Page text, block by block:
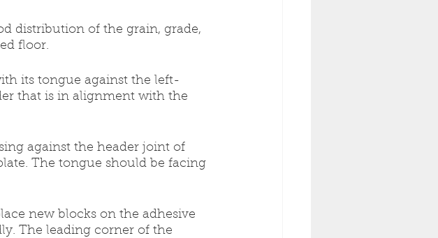
distribution of the grain, grade,
floor.
its tongue against the left-
that is in alignment with the
against the header joint of
The tongue should be facing
new blocks on the adhesive
The leading corner of the